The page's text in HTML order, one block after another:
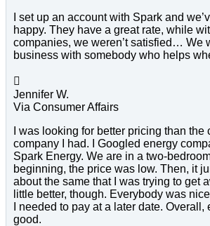
I set up an account with Spark and
happy. They have a great rate, while
companies, we weren’t satisfied… We
business with somebody who helps

Jennifer W.
Via Consumer Affairs
I was looking for better pricing than the
company I had. I Googled energy
Spark Energy. We are in a two-
beginning, the price was low. Then, it
about the same that I was trying to get
little better, though. Everybody was
I needed to pay at a later date.
good.